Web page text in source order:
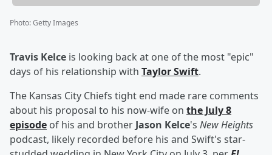
Photo:Getty Images
Travis Kelce is looking back at one of the most "epic"
days of his relationship with Taylor Swift.
The Kansas City Chiefs tight end made rare comments
about his proposal to his now-wife on the July 8
episode of his and brother Jason Kelce's New Heights
podcast, likely recorded before his and Swift's star-